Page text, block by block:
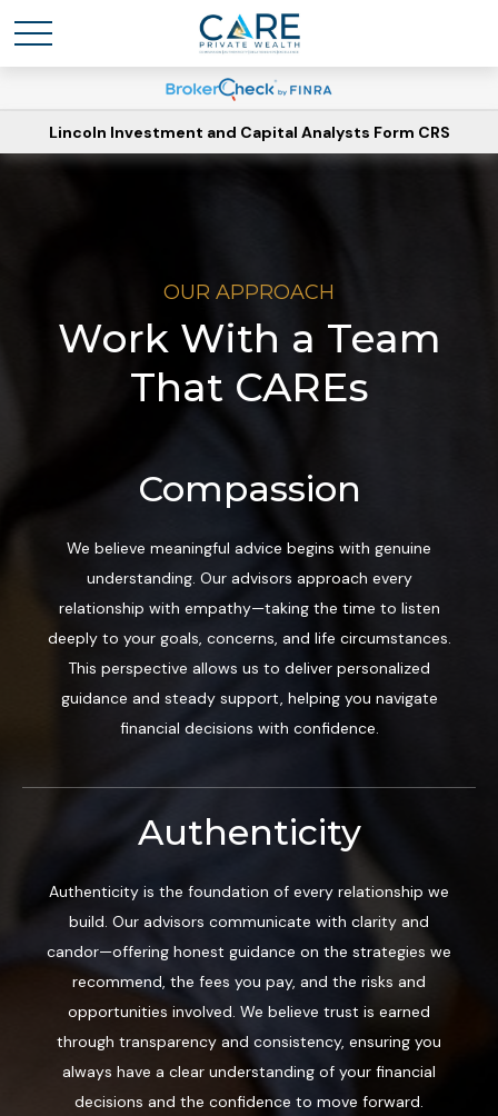
Lincoln Investment and Capital Analysts Form CRS
OUR APPROACH
Work With a Team
That CAREs
Compassion
We believe meaningful advice begins with genuine
understanding. Our advisors approach every
relationship with empathy—taking the time to listen
deeply to your goals, concerns, and life circumstances.
This perspective allows us to deliver personalized
guidance and steady support, helping you navigate
financial decisions with confidence.
Authenticity
Authenticity is the foundation of every relationship we
build. Our advisors communicate with clarity and
candor—offering honest guidance on the strategies we
recommend, the fees you pay, and the risks and
opportunities involved. We believe trust is earned
through transparency and consistency, ensuring you
always have a clear understanding of your financial
decisions and the confidence to move forward.